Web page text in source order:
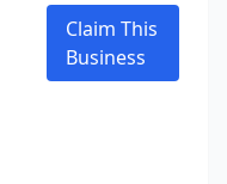
Claim This
Business